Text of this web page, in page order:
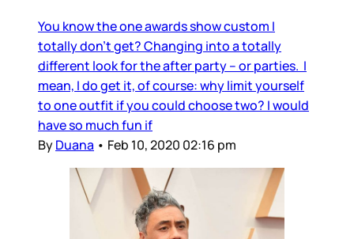
You know the one awards show custom I
totally don’t get? Changing into a totally
different look for the after party – or parties. I
mean, I do get it, of course: why limit yourself
to one outfit if you could choose two? I would
have so much fun if
ByDuana • Feb 10, 2020 02:16 pm